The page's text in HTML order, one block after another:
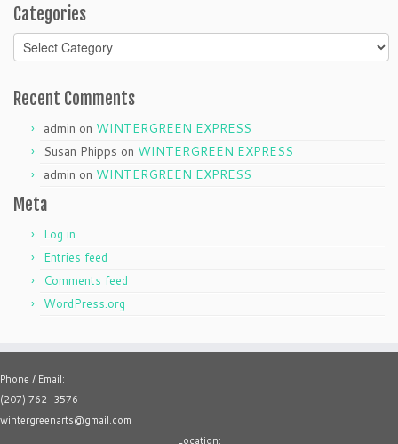
Categories
Categories
Recent Comments
admin on WINTERGREEN EXPRESS
Susan Phipps on WINTERGREEN EXPRESS
admin on WINTERGREEN EXPRESS
Meta
Log in
Entries feed
Comments feed
WordPress.org
Phone / Email:
(207) 762-3576
wintergreenarts@gmail.com
Location: